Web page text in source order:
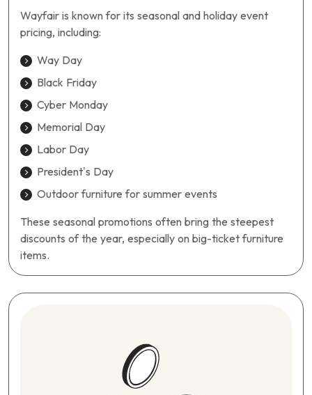
Wayfair is known for its seasonal and holiday event
pricing, including:
Way Day
Black Friday
Cyber Monday
Memorial Day
Labor Day
President’s Day
Outdoor furniture for summer events
These seasonal promotions often bring the steepest
discounts of the year, especially on big-ticket furniture
items.